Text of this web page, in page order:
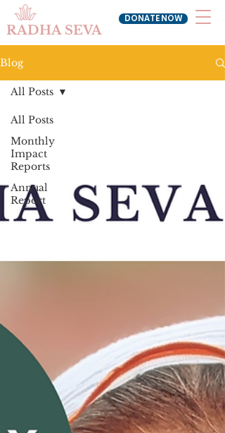
DONATE NOW
RADHA SEVA
Blog
All Posts
Monthly
Impact
Reports
Annual
Report
All Posts